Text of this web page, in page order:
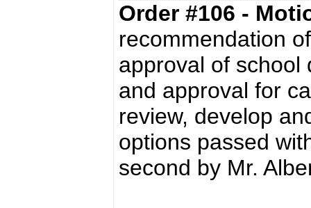
Order #106 -
recommendation
approval of school
and approval for
review, develop
options passed
second by Mr.